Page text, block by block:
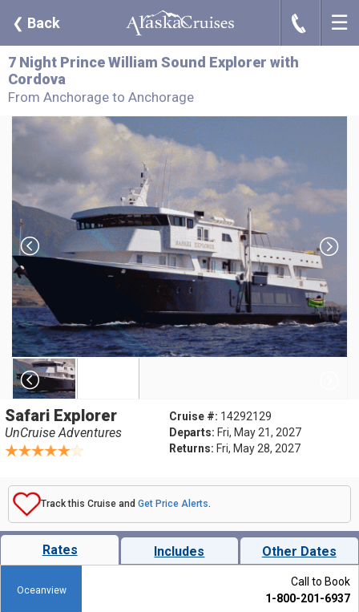
❮ Back J ☰
7 Night Prince William Sound Explorer with
Cordova
From Anchorage to Anchorage
Safari Explorer
UnCruise Adventures
Cruise #: 14292129
Departs: Fri, May 21, 2027
Returns: Fri, May 28, 2027
Track this Cruise and Get Price Alerts.
Rates Includes Other Dates
Oceanview
Call to Book
1-800-201-6937